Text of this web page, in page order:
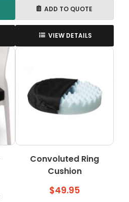
ADD TO QUOTE
VIEW DETAILS
Convoluted Ring
Cushion
$49.95